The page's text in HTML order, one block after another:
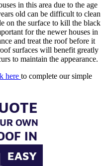
in this area due to the age
old can be difficult to clean
on the surface to kill the black
for the newer houses in
and treat the roof before it
surfaces will benefit greatly
to maintain the appearance.
here to complete our simple